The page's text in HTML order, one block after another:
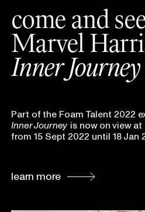
come and
Marvel
Inner Journey
Part of the Foam Talent 2022
Inner Journey is now on view at
from 15 Sept 2022 until 18 Jan
learn more